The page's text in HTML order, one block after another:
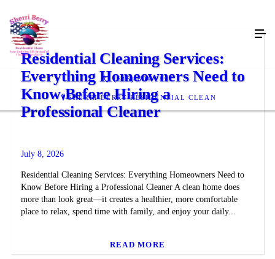
(615) 604-2897
SHERRI BERRY RESIDENTIAL CLEAN
Residential Cleaning Services:
Everything Homeowners Need to
Know Before Hiring a
Professional Cleaner
July 8, 2026
Residential Cleaning Services: Everything Homeowners Need to
Know Before Hiring a Professional Cleaner A clean home does
more than look great—it creates a healthier, more comfortable
place to relax, spend time with family, and enjoy your daily...
READ MORE